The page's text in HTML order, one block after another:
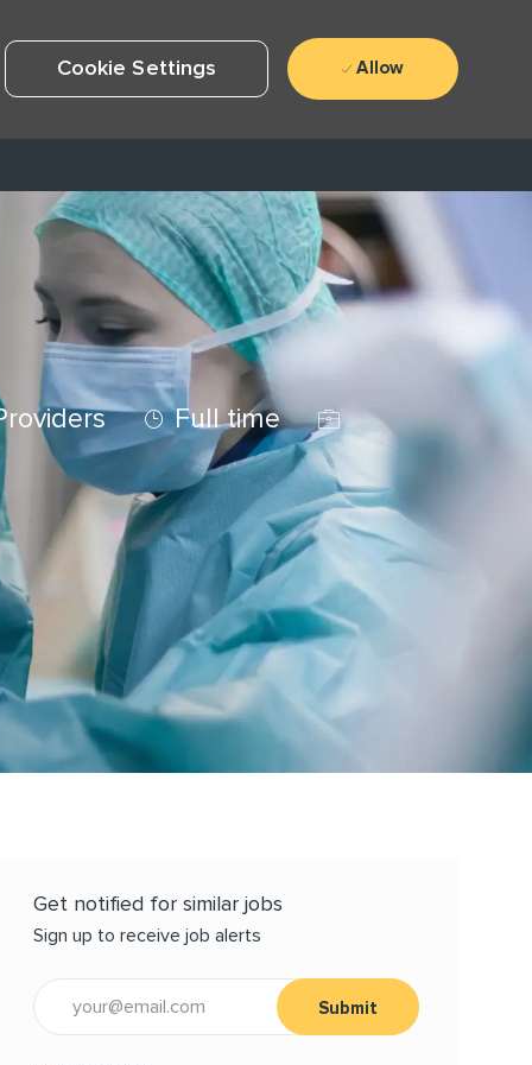
Cookie Settings Allow
Job Type
Full time
Job Id
Get notified for similar jobs
Sign up to receive job alerts
Enter Email address (Required)
Submit